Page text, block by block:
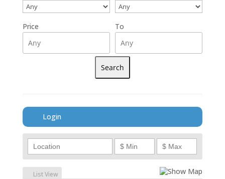
Price To
Login
Show Map
List View